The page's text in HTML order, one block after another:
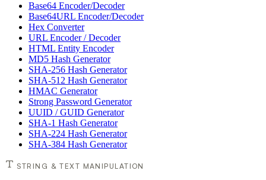
Base64 Encoder/Decoder
Base64URL Encoder/Decoder
Hex Converter
URL Encoder / Decoder
HTML Entity Encoder
MD5 Hash Generator
SHA-256 Hash Generator
SHA-512 Hash Generator
HMAC Generator
Strong Password Generator
UUID / GUID Generator
SHA-1 Hash Generator
SHA-224 Hash Generator
SHA-384 Hash Generator
STRING & TEXT MANIPULATION